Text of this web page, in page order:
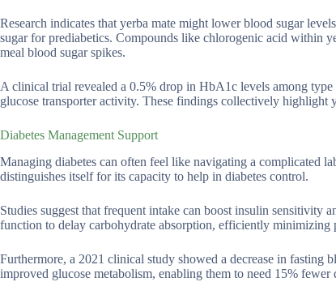
Research indicates that yerba mate might lower blood sugar
sugar for prediabetics. Compounds like chlorogenic acid within
meal blood sugar spikes.
A clinical trial revealed a 0.5% drop in HbA1c levels among
glucose transporter activity. These findings collectively highlight
Diabetes Management Support
Managing diabetes can often feel like navigating a complicated
distinguishes itself for its capacity to help in diabetes control.
Studies suggest that frequent intake can boost insulin sensitivity
function to delay carbohydrate absorption, efficiently minimizing
Furthermore, a 2021 clinical study showed a decrease in fasting
improved glucose metabolism, enabling them to need 15% fewer